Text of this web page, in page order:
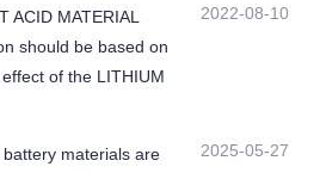
ACID MATERIAL
should be based on
of the LITHIUM
2022-08-10
materials are
2025-05-27